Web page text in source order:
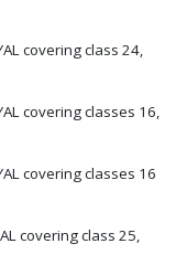
covering class 24,
covering classes 16,
covering classes 16
covering class 25,